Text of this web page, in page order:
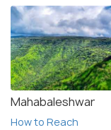
Mahabaleshwar
How to Reach